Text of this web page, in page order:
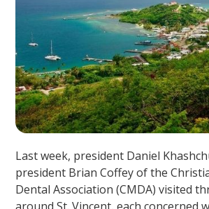
Last week, president Daniel
president Brian Coffey of the
Dental Association (CMDA) visited